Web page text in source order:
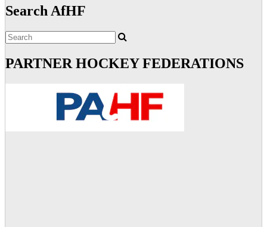
Search AfHF
PARTNER HOCKEY FEDERATIONS